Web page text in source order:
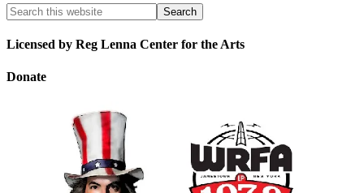
Licensed by Reg Lenna Center for the Arts
Donate